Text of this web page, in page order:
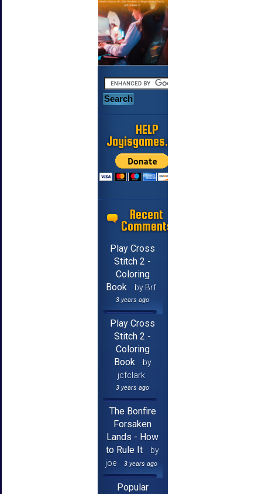
HELP
Jayisgames.com
Recent
Comments
Play Cross
Stitch 2 -
Coloring
Book
by Brf
3 years ago
Play Cross
Stitch 2 -
Coloring
Book
by
jcfclark
3 years ago
The Bonfire
Forsaken
Lands - How
to Rule It
by
joe
3 years ago
Popular